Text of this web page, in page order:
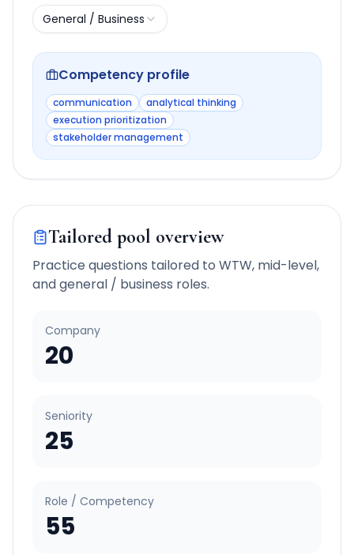
General / Business
Competency profile
communication
analytical thinking
execution prioritization
stakeholder management
Tailored pool overview
Practice questions tailored to WTW, mid-level,
andgeneral / business roles.
Company
20
Seniority
25
Role / Competency
55